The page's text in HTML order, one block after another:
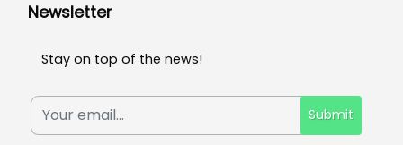
Newsletter
Stay on top of the news!
Submit